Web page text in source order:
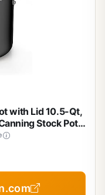
with Lid 10.5-Qt,
Stock Pot